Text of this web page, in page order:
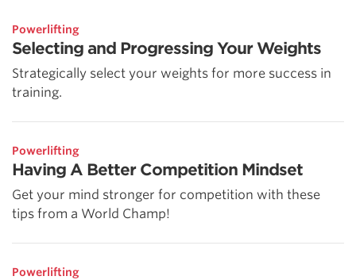
Powerlifting
Selecting and Progressing Your Weights
Strategically select your weights for more success in
training.
Powerlifting
Having A Better Competition Mindset
Get your mind stronger for competition with these
tips from a World Champ!
Powerlifting